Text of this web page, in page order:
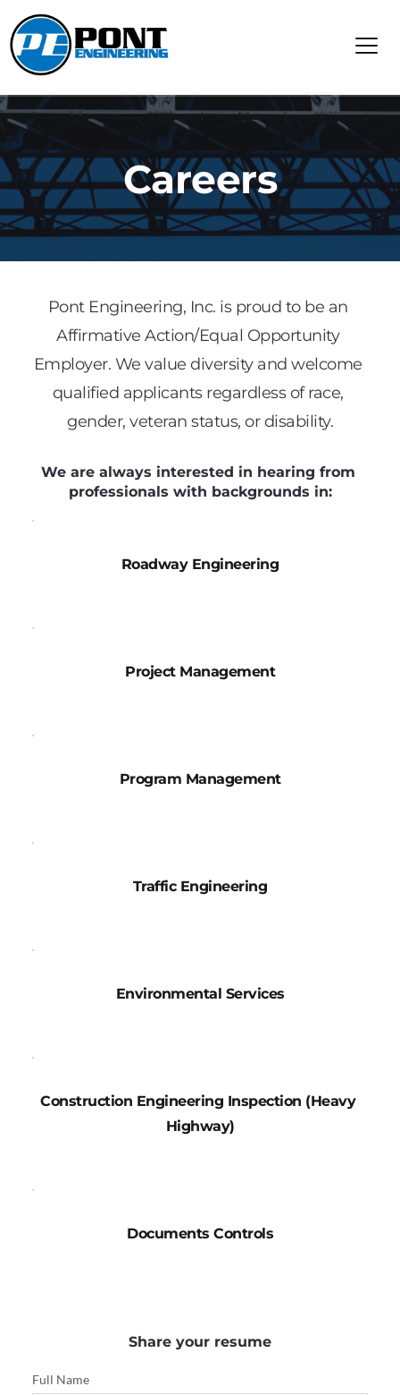
Careers
Pont Engineering, Inc. is proud to be an
Affirmative Action/Equal Opportunity
Employer. We value diversity and welcome
qualified applicants regardless of race,
gender, veteran status, or disability.
We are always interested in hearing from
professionals with backgrounds in:
Roadway Engineering
Project Management
Program Management
Traffic Engineering
Environmental Services
Construction Engineering Inspection (Heavy
Highway)
Documents Controls
Share your resume
Full Name